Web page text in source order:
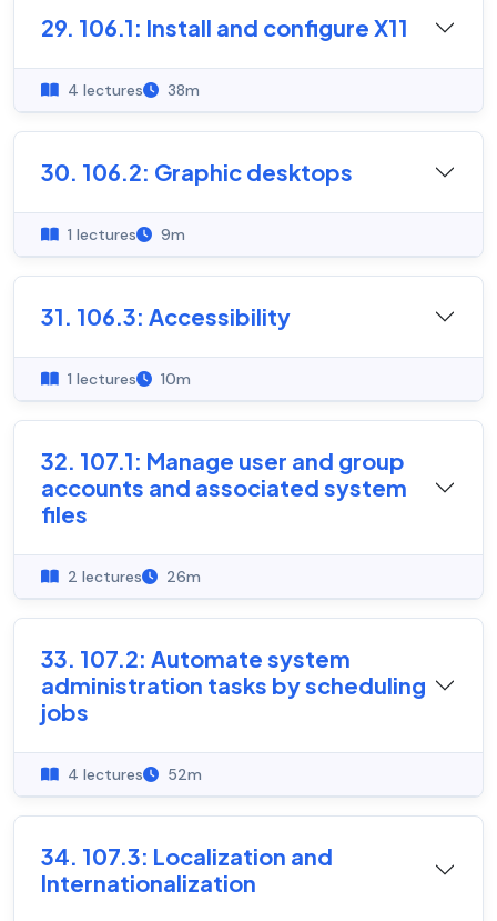
29. 106.1: Install and configure X11
4 lectures 38m
30. 106.2: Graphic desktops
1 lectures 9m
31. 106.3: Accessibility
1 lectures 10m
32. 107.1: Manage user and group
accounts and associated system
files
2 lectures 26m
33. 107.2: Automate system
administration tasks by scheduling
jobs
4 lectures 52m
34. 107.3: Localization and
Internationalization